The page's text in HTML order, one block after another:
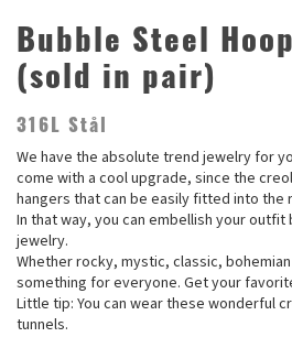
Bubble Steel
(sold in pair)
316L Stål
We have the absolute trend jewelry for
come with a cool upgrade, since the
hangers that can be easily fitted into the
In that way, you can embellish your
jewelry.
Whether rocky, mystic, classic,
something for everyone. Get your
Little tip: You can wear these wonderful
tunnels.